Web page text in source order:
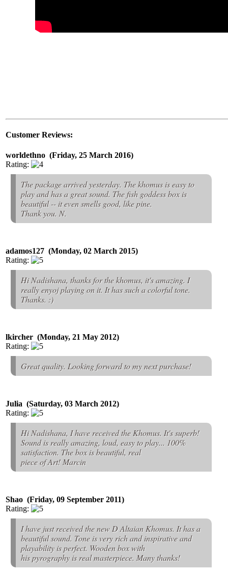
Customer Reviews:
worldethno (Friday, 25 March 2016)
Rating:
The package arrived yesterday. The khomus is easy to
play and has a great sound. The fish goddess box is
beautiful -- it even smells good, like pine.
Thank you. N.
adamos127 (Monday, 02 March 2015)
Rating:
Hi Nadishana, thanks for the khomus, it's amazing. I
really enyoj playing on it. It has such a colorful tone.
Thanks. :)
lkircher (Monday, 21 May 2012)
Rating:
Great quality. Looking forward to my next purchase!
Julia (Saturday, 03 March 2012)
Rating:
Hi Nadishana, I have received the Khomus. It's superb!
Sound is really amazing, loud, easy to play... 100%
satisfaction. The box is beautiful, real
piece of Art! Marcin
Shao (Friday, 09 September 2011)
Rating:
I have just received the new D Altaian Khomus. It has a
beautiful sound. Tone is very rich and inspirative and
playability is perfect. Wooden box with
his pyrography is real masterpiece. Many thanks!